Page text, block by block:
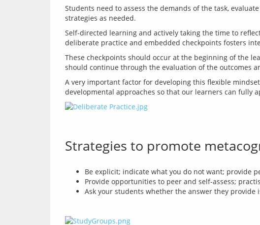
Students need to assess the demands of the task,
Self-directed learning and actively taking the time to
These checkpoints should occur at the beginning of the
A very important factor for developing this flexible
developmental approaches so that our learners can fully
Strategies to promote
Be explicit; indicate what you do not want; provide
Provide opportunities to peer and self-assess;
Ask your students whether the answer they provide